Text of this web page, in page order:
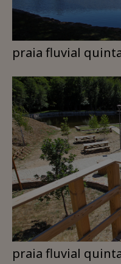
praia fluvial
praia fluvial